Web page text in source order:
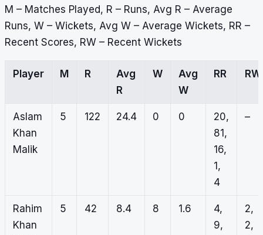
M – Matches Played, R – Runs, Avg R – Average
Runs, W – Wickets, Avg W – Average Wickets, RR –
Recent Scores, RW – Recent Wickets
Player M R
Avg
R
W
Avg
W
RR RW
Aslam
Khan
Malik
5 122 24.4 0 0
20,
81,
16,
1,
4
–
Rahim
Khan
5 42 8.4 8 1.6
4,
9,
2,
2,